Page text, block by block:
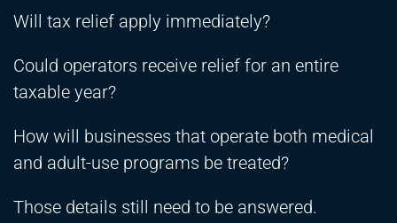
Will tax relief apply immediately?
Could operators receive relief for an entire
taxable year?
How will businesses that operate both medical
and adult-use programs be treated?
Those details still need to be answered.